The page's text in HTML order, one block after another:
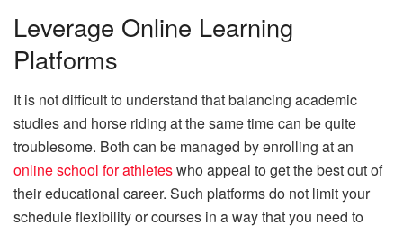
Leverage Online Learning
Platforms
It is not difficult to understand that balancing academic
studies and horse riding at the same time can be quite
troublesome. Both can be managed by enrolling at an
online school for athleteswho appeal to get the best out of
their educational career. Such platforms do not limit your
schedule flexibility or courses in a way that you need to